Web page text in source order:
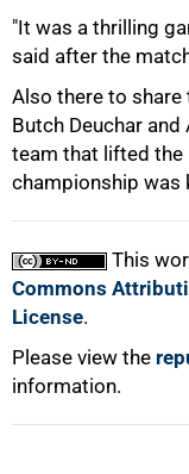
"It was a thrilling
said after the
Also there to
Butch Deuchar
team that lifted the
championship was
This
Commons
License.
Please view the
information.
100%